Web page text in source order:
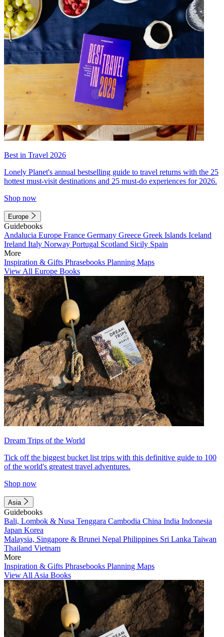
Best in Travel 2026
Lonely Planet's annual bestselling guide to travel returns with the 25
hottest must-visit destinations and 25 must-do experiences for 2026.
Shop now
Europe
Guidebooks
Andalucia Europe France Germany Greece Greek Islands Iceland
Ireland Italy Norway Portugal Scotland Sicily Spain
More
Inspiration & Gifts Phrasebooks Planning Maps
View All Europe Books
Dream Trips of the World
Tick off the biggest bucket list trips with this definitive guide to 100
of the world's greatest travel adventures.
Shop now
Asia
Guidebooks
Bali, Lombok & Nusa Tenggara Cambodia China India Indonesia
Japan Korea
Malaysia, Singapore & Brunei Nepal Philippines Sri Lanka Taiwan
Thailand Vietnam
More
Inspiration & Gifts Phrasebooks Planning Maps
View All Asia Books